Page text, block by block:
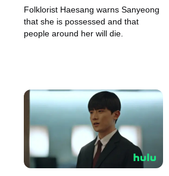
Folklorist Haesang warns Sanyeong
that she is possessed and that
people around her will die.